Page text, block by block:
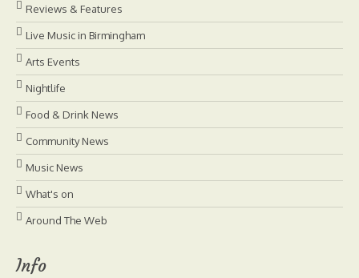
Reviews & Features
Live Music in Birmingham
Arts Events
Nightlife
Food & Drink News
Community News
Music News
What's on
Around The Web
Info